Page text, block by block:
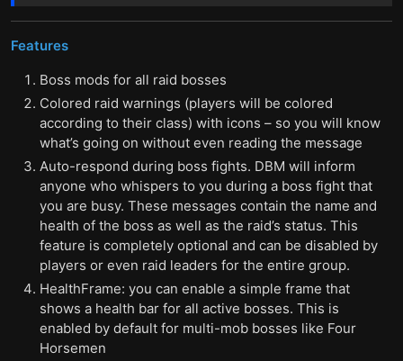
Features
Boss mods for all raid bosses
Colored raid warnings (players will be colored
according to their class) with icons – so you will know
what’s going on without even reading the message
Auto-respond during boss fights. DBM will inform
anyone who whispers to you during a boss fight that
you are busy. These messages contain the name and
health of the boss as well as the raid’s status. This
feature is completely optional and can be disabled by
players or even raid leaders for the entire group.
HealthFrame: you can enable a simple frame that
shows a health bar for all active bosses. This is
enabled by default for multi-mob bosses like Four
Horsemen